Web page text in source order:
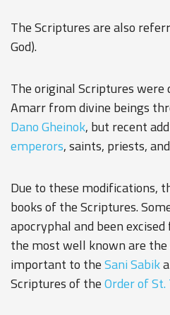
The Scriptures are also
God).
The original Scriptures
Amarr from divine beings
Dano Gheinok, but recent
emperors, saints, priests,
Due to these modifications,
books of the Scriptures.
apocryphal and been
the most well known are
important to theSani Sabik
Scriptures of theOrder of